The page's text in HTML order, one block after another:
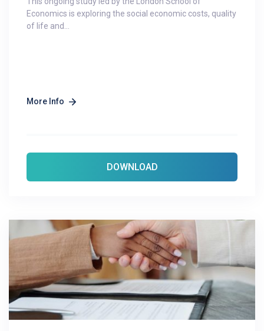
Economics is exploring the social economic costs, quality
of life and...
More Info
DOWNLOAD